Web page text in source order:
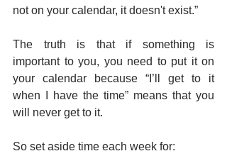
not on your calendar, it doesn't exist.”
The truth is that if something is
important to you, you need to put it on
your calendar because “I’ll get to it
when I have the time” means that you
will never get to it.
So set aside time each week for: